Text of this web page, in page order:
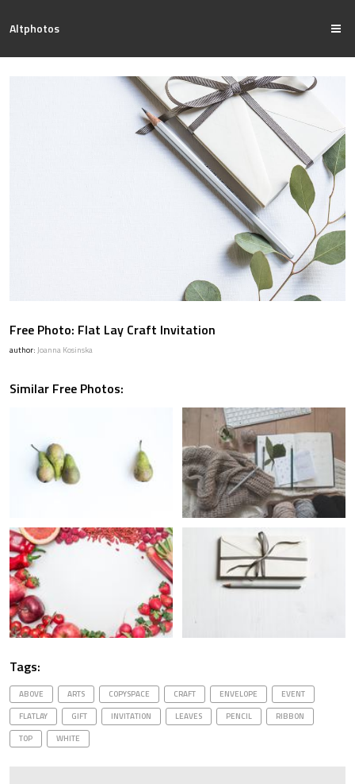
Altphotos
Free Photo: Flat Lay Craft Invitation
author: Joanna Kosinska
Similar Free Photos:
Tags:
ABOVE ARTS COPYSPACE CRAFT ENVELOPE
EVENT
FLATLAY
GIFT INVITATION LEAVES PENCIL
RIBBON
TOP
WHITE